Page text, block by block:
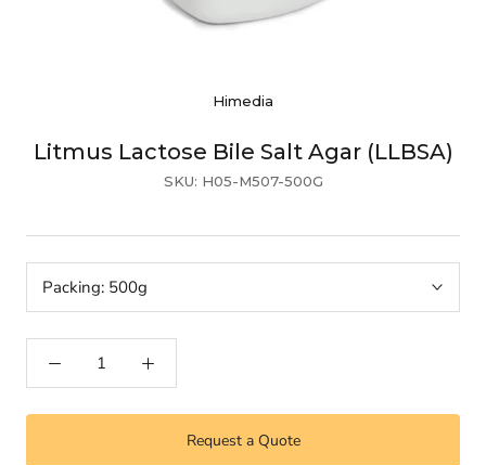
Himedia
Litmus Lactose Bile Salt Agar (LLBSA)
SKU: H05-M507-500G
Packing: 500g
Request a Quote